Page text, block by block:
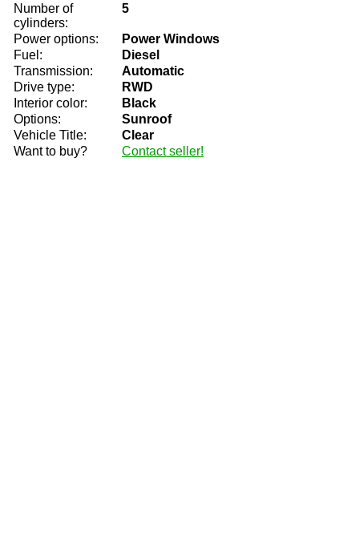
Number of
cylinders:
5
Power options:
Power Windows
Fuel:
Diesel
Transmission:
Automatic
Drive type:
RWD
Interior color:
Black
Options:
Sunroof
Vehicle Title:
Clear
Want to buy?
Contact seller!